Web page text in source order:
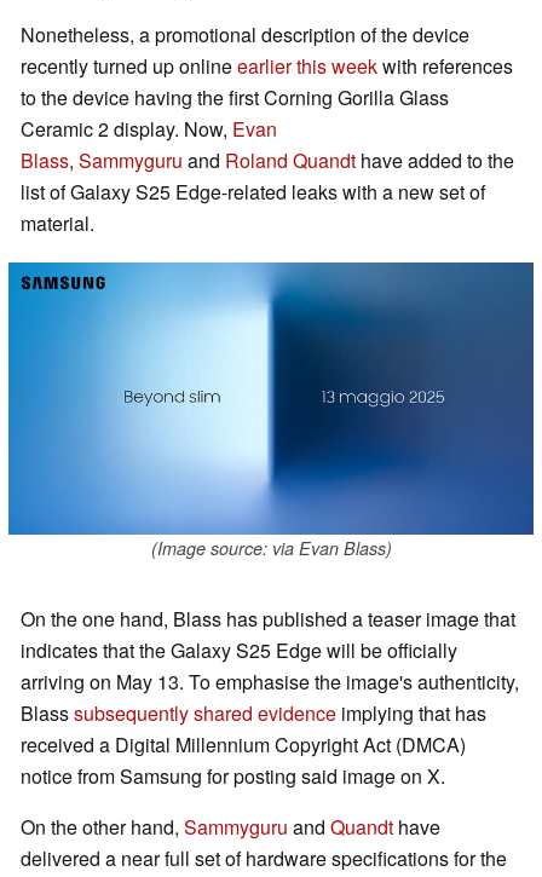
Nonetheless, a promotional description of the device
recently turned up onlineearlier this weekwith references
to the device having the first Corning Gorilla Glass
Ceramic 2 display. Now, Evan
Blass, Sammyguru and Roland Quandt have added to the
list of Galaxy S25 Edge-related leaks with a new set of
material.
(Image source: via Evan Blass)
On the one hand, Blass has published a teaser image that
indicates that the Galaxy S25 Edge will be officially
arriving on May 13. To emphasise the image's authenticity,
Blasssubsequently shared evidence implying that has
received a Digital Millennium Copyright Act (DMCA)
notice from Samsung for posting said image on X.
On the other hand, Sammyguru and Quandt have
delivered a near full set of hardware specifications for the